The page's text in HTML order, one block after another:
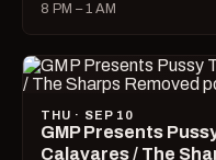
8 PM – 1 AM
THU · SEP 10
GMP Presents
Calavares / The